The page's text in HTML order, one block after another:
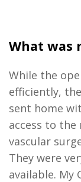
What was
While the
efficiently,
sent home
access to
vascular
They were
available. My